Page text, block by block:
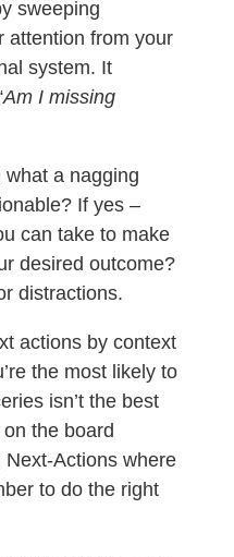
sweeping
attention from your
system. It
Am I missing
a nagging
If yes –
can take to make
desired outcome?
distractions.
actions by context
the most likely to
isn’t the best
the board
Actions where
to do the right